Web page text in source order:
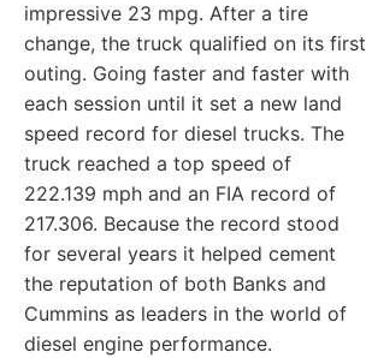
impressive 23 mpg. After a tire
change, the truck qualified on its first
outing. Going faster and faster with
each session until it set a new land
speed record for diesel trucks. The
truck reached a top speed of
222.139 mph and an FIA record of
217.306. Because the record stood
for several years it helped cement
the reputation of both Banks and
Cummins as leaders in the world of
diesel engine performance.